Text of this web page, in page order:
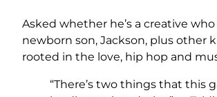
Asked whether he’s a creative
newborn son, Jackson, plus other
rooted in the love, hip hop and
“There’s two things that this